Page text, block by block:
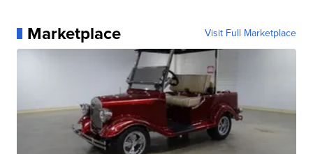
Marketplace Visit Full Marketplace